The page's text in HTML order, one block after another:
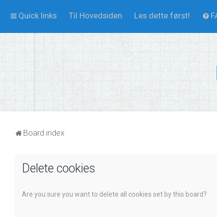
Quick links Til Hovedsiden Les dette først!
Board index
Delete cookies
Are you sure you want to delete all cookies set by this board?